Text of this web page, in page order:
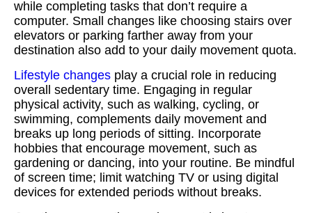
while completing tasks that don’t require a
computer. Small changes like choosing stairs over
elevators or parking farther away from your
destination also add to your daily movement quota.
Lifestyle changes play a crucial role in reducing
overall sedentary time. Engaging in regular
physical activity, such as walking, cycling, or
swimming, complements daily movement and
breaks up long periods of sitting. Incorporate
hobbies that encourage movement, such as
gardening or dancing, into your routine. Be mindful
of screen time; limit watching TV or using digital
devices for extended periods without breaks.